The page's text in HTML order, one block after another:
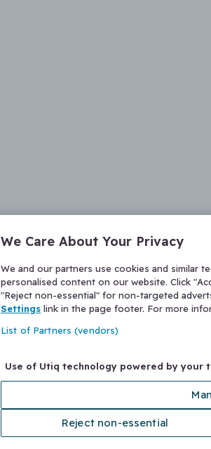
We Care About Your Privacy
We and our partners use cookies and similar
personalised content on our website. Click
"Reject non-essential" for non-targeted
Settings link in the page footer. For more
List of Partners (vendors)
Use of Utiq technology powered by your
Reject non-essential